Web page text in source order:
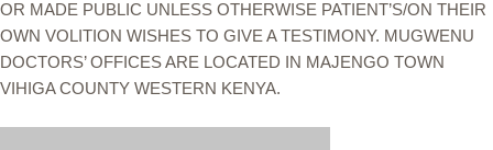
OR MADE PUBLIC UNLESS OTHERWISE PATIENT’S/ON THEIR
OWN VOLITION WISHES TO GIVE A TESTIMONY. MUGWENU
DOCTORS’ OFFICES ARE LOCATED IN MAJENGO TOWN
VIHIGA COUNTY WESTERN KENYA.